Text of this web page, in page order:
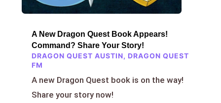
A New Dragon Quest Book Appears!
Command? Share Your Story!
DRAGON QUEST AUSTIN, DRAGON QUEST
FM
A new Dragon Quest book is on the way!
Share your story now!